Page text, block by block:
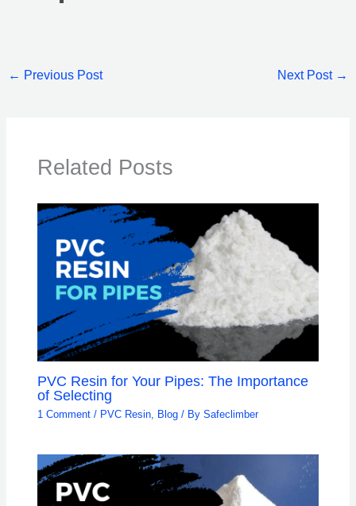
← Previous Post Next Post →
Related Posts
PVC Resin for Your Pipes: The Importance
of Selecting
1 Comment / PVC Resin, Blog / BySafeclimber